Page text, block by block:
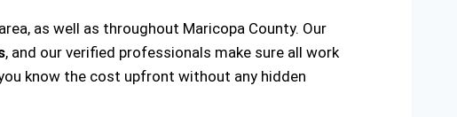
as well as throughout Maricopa County. Our
, and our verified professionals make sure all work
know the cost upfront without any hidden